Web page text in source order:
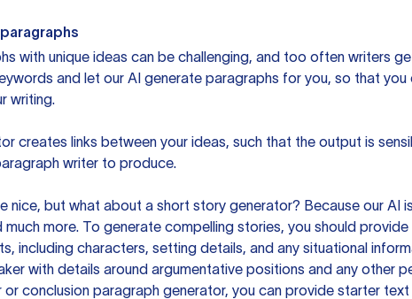
with unique ideas can be challenging, and too often writers
and let our AI generate paragraphs for you, so that
writing.
creates links between your ideas, such that the output is
writer to produce.
nice, but what about a short story generator? Because our AI
much more. To generate compelling stories, you should
including characters, setting details, and any situational
with details around argumentative positions and any other
conclusion paragraph generator, you can provide starter